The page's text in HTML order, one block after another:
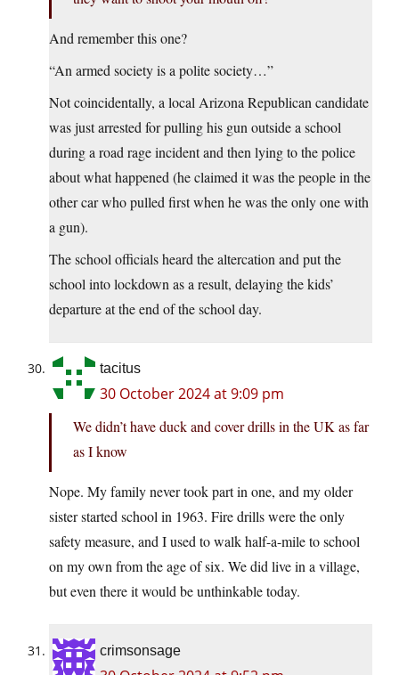
And remember this one?
“An armed society is a polite society…”
Not coincidentally, a local Arizona Republican candidate
was just arrested for pulling his gun outside a school
during a road rage incident and then lying to the police
about what happened (he claimed it was the people in the
other car who pulled first when he was the only one with
a gun).
The school officials heard the altercation and put the
school into lockdown as a result, delaying the kids’
departure at the end of the school day.
tacitus
30 October 2024 at 9:09 pm
We didn’t have duck and cover drills in the UK as far
as I know
Nope. My family never took part in one, and my older
sister started school in 1963. Fire drills were the only
safety measure, and I used to walk half-a-mile to school
on my own from the age of six. We did live in a village,
but even there it would be unthinkable today.
crimsonsage